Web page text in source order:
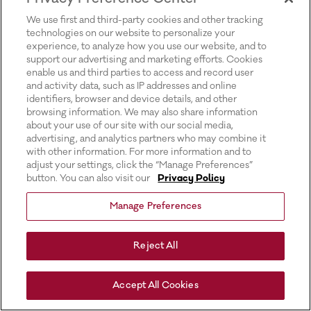
We use first and third-party cookies and other tracking
technologies on our website to personalize your
experience, to analyze how you use our website, and to
support our advertising and marketing efforts. Cookies
enable us and third parties to access and record user
and activity data, such as IP addresses and online
identifiers, browser and device details, and other
browsing information. We may also share information
about your use of our site with our social media,
advertising, and analytics partners who may combine it
with other information. For more information and to
adjust your settings, click the “Manage Preferences”
button. You can also visit our
Privacy Policy
Manage Preferences
Reject All
Accept All Cookies